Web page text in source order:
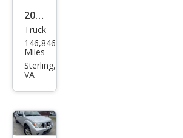
2008
Toy
ota
Tun
e
Truck
146,846
Miles
Sterling,
VA